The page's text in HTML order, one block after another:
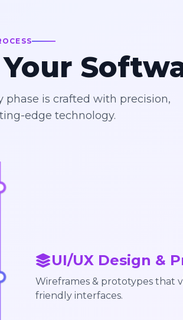
is crafted with precision,
edge technology.
UI/UX Design &
Wireframes & prototypes that
friendly interfaces.